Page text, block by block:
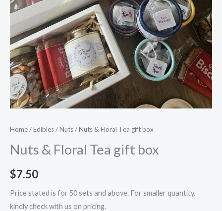
Home/Edibles/Nuts/ Nuts & Floral Tea gift box
Nuts & Floral Tea gift box
$7.50
Price stated is for 50 sets and above. For smaller quantity,
kindly check with us on pricing.